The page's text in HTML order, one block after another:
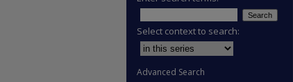
Select context to search:
Advanced Search